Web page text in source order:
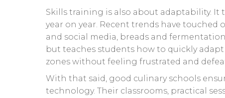
Skills training is also about adaptability.
year on year. Recent trends have
and social media, breads and
but teaches students how to quickly
zones without feeling frustrated and
With that said, good culinary schools
technology. Their classrooms, practical